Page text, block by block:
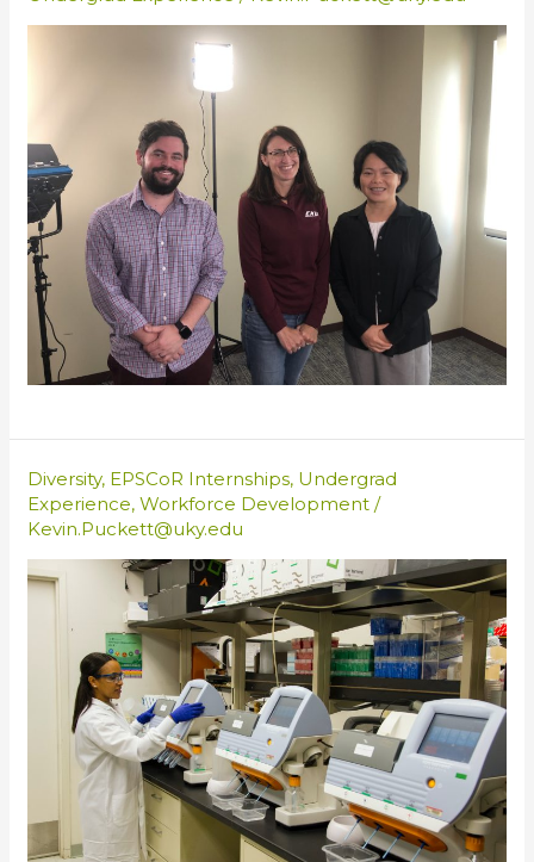
Diversity, EPSCoR Internships, Undergrad
Experience,Workforce Development /
Kevin.Puckett@uky.edu